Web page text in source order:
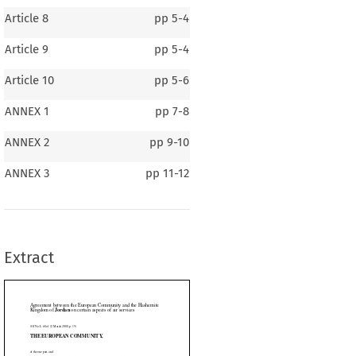
Article 8 pp 5-4
Article 9 pp 5-4
Article 10 pp 5-6
ANNEX 1 pp 7-8
ANNEX 2 pp 9-10
ANNEX 3 pp 11-12
Extract


 


the European Community and the Hashemite
p. 15)
KINGDOM OF JORDAN,